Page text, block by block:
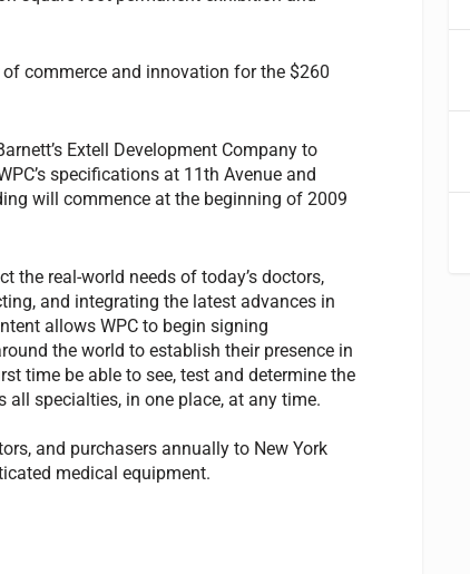
commerce and innovation for the $260
Extell Development Company to
specifications at 11th Avenue and
will commence at the beginning of 2009
the real-world needs of today’s doctors,
and integrating the latest advances in
allows WPC to begin signing
the world to establish their presence in
time be able to see, test and determine the
specialties, in one place, at any time.
and purchasers annually to New York
medical equipment.